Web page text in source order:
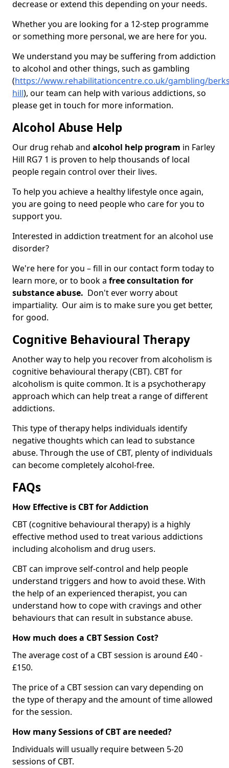
decrease or extend this depending on your needs.
Whether you are looking for a 12-step programme
or something more personal, we are here for you.
We understand you may be suffering from addiction
to alcohol and other things, such as gambling
(https://www.rehabilitationcentre.co.uk/gambling/
hill), our team can help with various addictions, so
please get in touch for more information.
Alcohol Abuse Help
Our drug rehab and alcohol help program in Farley
Hill RG7 1 is proven to help thousands of local
people regain control over their lives.
To help you achieve a healthy lifestyle once again,
you are going to need people who care for you to
support you.
Interested in addiction treatment for an alcohol use
disorder?
We're here for you – fill in our contact form today to
learn more, or to book a free consultation for
substance abuse. Don't ever worry about
impartiality. Our aim is to make sure you get better,
for good.
Cognitive Behavioural Therapy
Another way to help you recover from alcoholism is
cognitive behavioural therapy (CBT). CBT for
alcoholism is quite common. It is a psychotherapy
approach which can help treat a range of different
addictions.
This type of therapy helps individuals identify
negative thoughts which can lead to substance
abuse. Through the use of CBT, plenty of individuals
can become completely alcohol-free.
FAQs
How Effective is CBT for Addiction
CBT (cognitive behavioural therapy) is a highly
effective method used to treat various addictions
including alcoholism and drug users.
CBT can improve self-control and help people
understand triggers and how to avoid these. With
the help of an experienced therapist, you can
understand how to cope with cravings and other
behaviours that can result in substance abuse.
How much does a CBT Session Cost?
The average cost of a CBT session is around £40 -
£150.
The price of a CBT session can vary depending on
the type of therapy and the amount of time allowed
for the session.
How many Sessions of CBT are needed?
Individuals will usually require between 5-20
sessions of CBT.